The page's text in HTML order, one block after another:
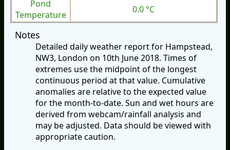
Pond
Temperature
0.0 °C
Notes
Detailed daily weather report for Hampstead,
NW3, London on 10th June 2018. Times of
extremes use the midpoint of the longest
continuous period at that value. Cumulative
anomalies are relative to the expected value
for the month-to-date. Sun and wet hours are
derived from webcam/rainfall analysis and
may be adjusted. Data should be viewed with
appropriate caution.